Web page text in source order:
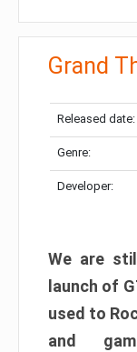
Grand
Released date:
Genre:
Developer:
We are
launch of
used to
and